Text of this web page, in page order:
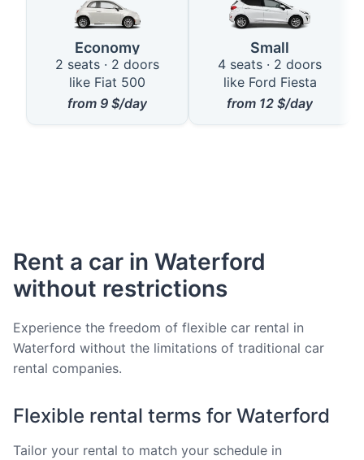
Economy
2 seats · 2 doors
like Fiat 500
from 9 $/day
Small
4 seats · 2 doors
like Ford Fiesta
from 12 $/day
Rent a car in Waterford
without restrictions
Experience the freedom of flexible car rental in
Waterford without the limitations of traditional car
rental companies.
Flexible rental terms for Waterford
Tailor your rental to match your schedule in